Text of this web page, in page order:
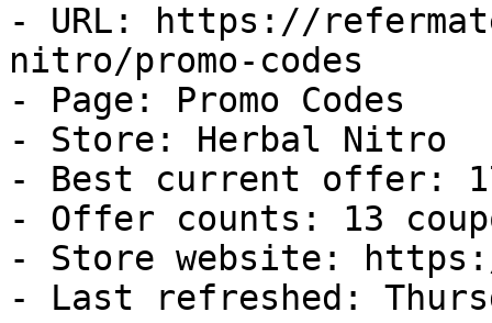
- URL: https://
nitro/promo-codes
- Page: Promo Codes
- Store: Herbal Nitro
- Best current offer:
- Offer counts: 13
- Store website:
- Last refreshed: